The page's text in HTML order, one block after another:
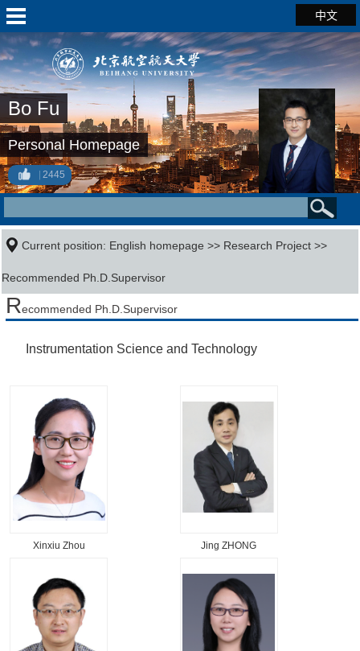
中文
Bo Fu
Personal Homepage
2445
Current position: English homepage >> Research Project >>
Recommended Ph.D.Supervisor
Recommended Ph.D.Supervisor
Instrumentation Science and Technology
Xinxiu Zhou Jing ZHONG